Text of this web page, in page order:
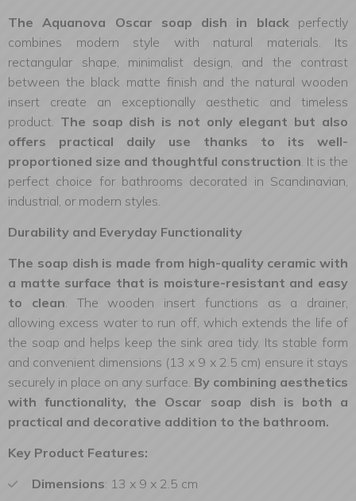
The Aquanova Oscar soap dish in black perfectly
combines modern style with natural materials. Its
rectangular shape, minimalist design, and the contrast
between the black matte finish and the natural wooden
insert create an exceptionally aesthetic and timeless
product. The soap dish is not only elegant but also
offers practical daily use thanks to its well-
proportioned size and thoughtful construction. It is the
perfect choice for bathrooms decorated in Scandinavian,
industrial, or modern styles.
Durability and Everyday Functionality
The soap dish is made from high-quality ceramic with
a matte surface that is moisture-resistant and easy
to clean. The wooden insert functions as a drainer,
allowing excess water to run off, which extends the life of
the soap and helps keep the sink area tidy. Its stable form
and convenient dimensions (13 x 9 x 2.5 cm) ensure it stays
securely in place on any surface. By combining aesthetics
with functionality, the Oscar soap dish is both a
practical and decorative addition to the bathroom.
Key Product Features:
Dimensions: 13 x 9 x 2.5 cm